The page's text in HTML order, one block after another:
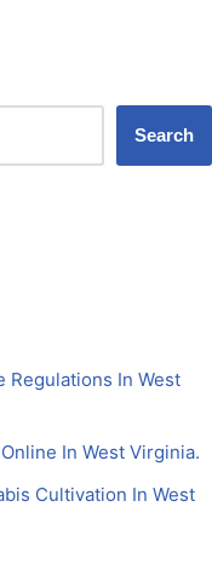
Search
Regulations In West
In West Virginia.
Cultivation In West